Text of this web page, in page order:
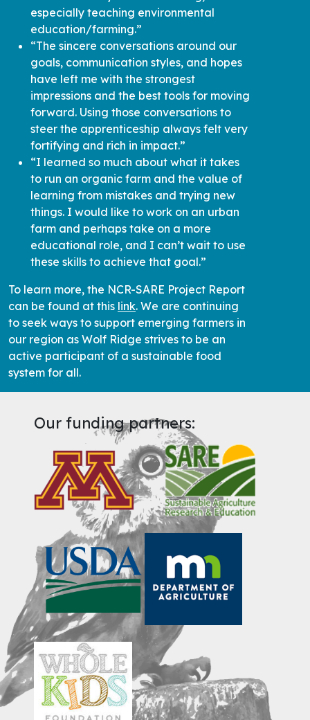
especially teaching environmental
education/farming.”
“The sincere conversations around our
goals, communication styles, and hopes
have left me with the strongest
impressions and the best tools for moving
forward. Using those conversations to
steer the apprenticeship always felt very
fortifying and rich in impact.”
“I learned so much about what it takes
to run an organic farm and the value of
learning from mistakes and trying new
things. I would like to work on an urban
farm and perhaps take on a more
educational role, and I can’t wait to use
these skills to achieve that goal.”
To learn more, the NCR-SARE Project Report
can be found at this link . We are continuing
to seek ways to support emerging farmers in
our region as Wolf Ridge strives to be an
active participant of a sustainable food
system for all.
Our funding partners: